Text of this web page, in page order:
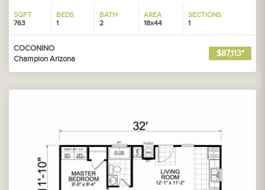
SQFT
763
BEDS
1
BATH
2
AREA
18x44
SECTIONS
1
COCONINO
Champion Arizona
$87,113*